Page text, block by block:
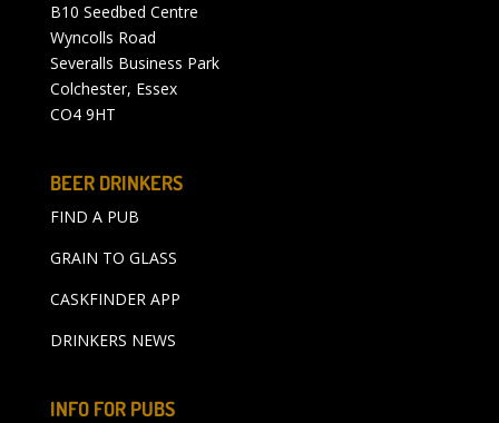
B10 Seedbed Centre
Wyncolls Road
Severalls Business Park
Colchester, Essex
CO4 9HT
BEER DRINKERS
FIND A PUB
GRAIN TO GLASS
CASKFINDER APP
DRINKERS NEWS
INFO FOR PUBS